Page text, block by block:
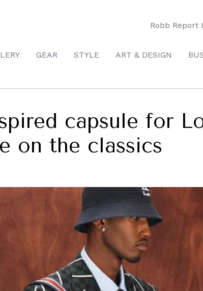
Robb Report
GEAR STYLE ART & DESIGN
capsule for
on the classics